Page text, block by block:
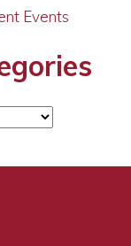
Events